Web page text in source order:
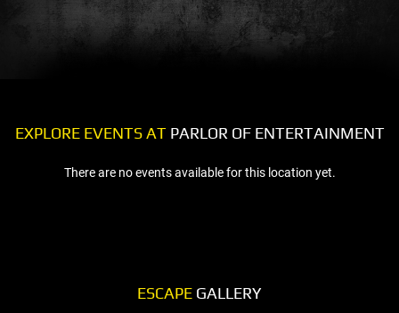
EXPLORE EVENTS ATPARLOR OF ENTERTAINMENT
There are no events available for this location yet.
ESCAPE GALLERY